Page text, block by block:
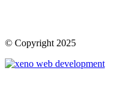
© Copyright 2025